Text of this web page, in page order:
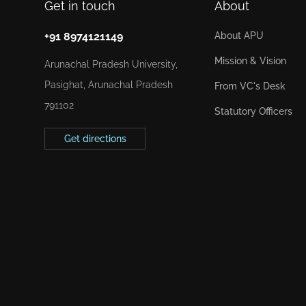
Get in touch
+91 8974121149
Arunachal Pradesh University,
Pasighat, Arunachal Pradesh
791102
Get directions
About
About APU
Mission & Vision
From VC's Desk
Statutory Officers